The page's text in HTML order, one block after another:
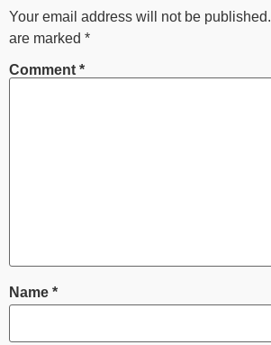
Your email address will not be published.
are marked *
Comment *
Name *